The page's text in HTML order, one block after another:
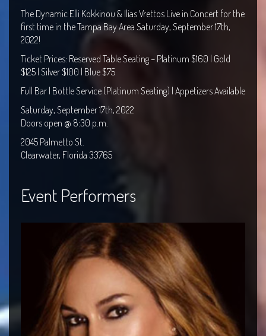
The Dynamic Elli Kokkinou & Ilias Vrettos Live in Concert for the
first time in the Tampa Bay Area Saturday, September 17th,
2022!
Ticket Prices: Reserved Table Seating – Platinum $160 | Gold
$125 | Silver $100 | Blue $75
Full Bar | Bottle Service (Platinum Seating) | Appetizers Available
Saturday, September 17th, 2022
Doors open @ 8:30 p.m.
2045 Palmetto St.
Clearwater, Florida 33765
Event Performers